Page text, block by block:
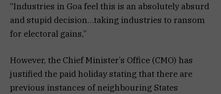
“Industries in Goa feel this is an absolutely absurd
and stupid decision…taking industries to ransom
for electoral gains,”
However, the Chief Minister’s Office (CMO) has
justified the paid holiday stating that there are
previous instances of neighbouring States